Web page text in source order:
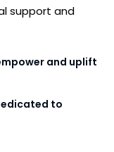
support and
and uplift
to